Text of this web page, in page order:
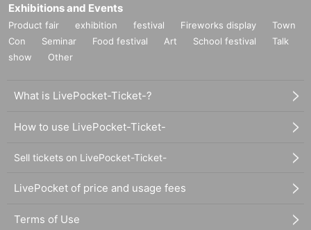
Exhibitions and Events
Product fair exhibition festival Fireworks display
Town
Con
Seminar Food festival Art School festival
Talk
show
Other
What is LivePocket-Ticket-?
How to use LivePocket-Ticket-
Sell tickets on LivePocket-Ticket-
LivePocket of price and usage fees
Terms of Use